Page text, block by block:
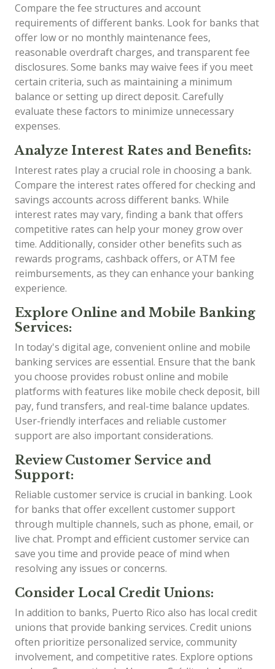
Compare the fee structures and account
requirements of different banks. Look for banks that
offer low or no monthly maintenance fees,
reasonable overdraft charges, and transparent fee
disclosures. Some banks may waive fees if you meet
certain criteria, such as maintaining a minimum
balance or setting up direct deposit. Carefully
evaluate these factors to minimize unnecessary
expenses.
Analyze Interest Rates and Benefits:
Interest rates play a crucial role in choosing a bank.
Compare the interest rates offered for checking and
savings accounts across different banks. While
interest rates may vary, finding a bank that offers
competitive rates can help your money grow over
time. Additionally, consider other benefits such as
rewards programs, cashback offers, or ATM fee
reimbursements, as they can enhance your banking
experience.
Explore Online and Mobile Banking
Services:
In today's digital age, convenient online and mobile
banking services are essential. Ensure that the bank
you choose provides robust online and mobile
platforms with features like mobile check deposit, bill
pay, fund transfers, and real-time balance updates.
User-friendly interfaces and reliable customer
support are also important considerations.
Review Customer Service and
Support:
Reliable customer service is crucial in banking. Look
for banks that offer excellent customer support
through multiple channels, such as phone, email, or
live chat. Prompt and efficient customer service can
save you time and provide peace of mind when
resolving any issues or concerns.
Consider Local Credit Unions:
In addition to banks, Puerto Rico also has local credit
unions that provide banking services. Credit unions
often prioritize personalized service, community
involvement, and competitive rates. Explore options